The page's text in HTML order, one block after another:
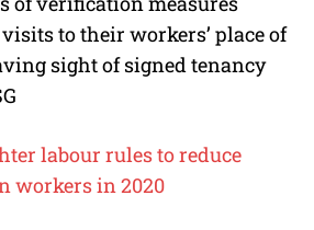
to their workers’ place of
sight of signed tenancy
labour rules to reduce
workers in 2020